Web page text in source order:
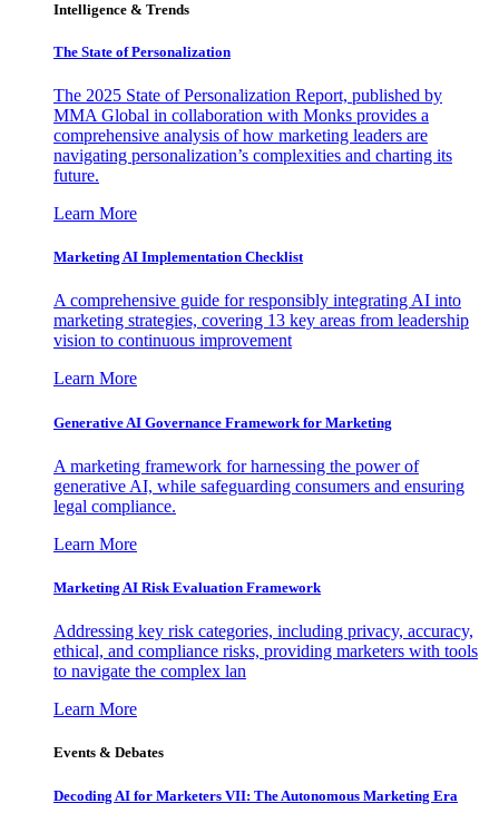
Intelligence & Trends
The State of Personalization
The 2025 State of Personalization Report, published by
MMA Global in collaboration with Monks provides a
comprehensive analysis of how marketing leaders are
navigating personalization’s complexities and charting its
future.
Learn More
Marketing AI Implementation Checklist
A comprehensive guide for responsibly integrating AI into
marketing strategies, covering 13 key areas from leadership
vision to continuous improvement
Learn More
Generative AI Governance Framework for Marketing
A marketing framework for harnessing the power of
generative AI, while safeguarding consumers and ensuring
legal compliance.
Learn More
Marketing AI Risk Evaluation Framework
Addressing key risk categories, including privacy, accuracy,
ethical, and compliance risks, providing marketers with tools
to navigate the complex lan
Learn More
Events & Debates
Decoding AI for Marketers VII: The Autonomous Marketing Era